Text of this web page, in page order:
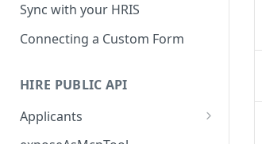
Sync with your HRIS
Connecting a Custom Form
HIRE PUBLIC API
Applicants
List All Applicants